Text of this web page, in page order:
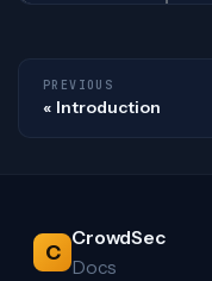
PREVIOUS
Introduction
C
CrowdSec
Docs